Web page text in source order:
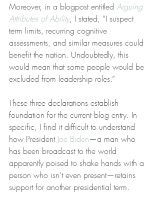
Moreover, in a blogpost entitled Arguing
Attributes of Ability, I stated, “I suspect
term limits, recurring cognitive
assessments, and similar measures could
benefit the nation. Undoubtedly, this
would mean that some people would be
excluded from leadership roles.”
These three declarations establish
foundation for the current blog entry. In
specific, I find it difficult to understand
how President Joe Biden—a man who
has been broadcast to the world
apparently poised to shake hands with a
person who isn’t even present—retains
support for another presidential term.